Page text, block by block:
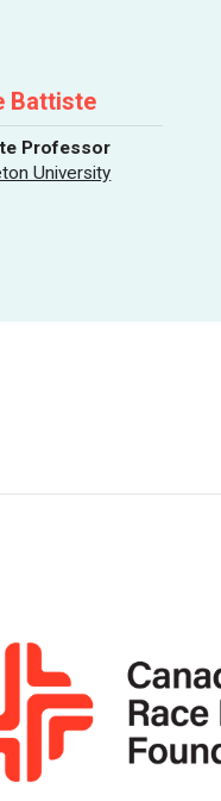
Battiste
Professor
University